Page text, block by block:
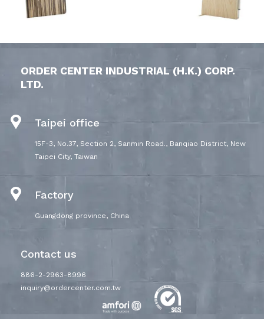
ORDER CENTER INDUSTRIAL (H.K.) CORP.
LTD.
Taipei office
15F-3, No.37, Section 2, Sanmin Road., Banqiao District, New
Taipei City, Taiwan
Factory
Guangdong province, China
Contact us
886-2-2963-8996
inquiry@ordercenter.com.tw